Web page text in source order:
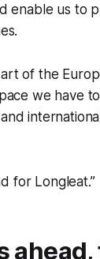
enable us to
of the
we have
for Longleat.”
ahead,